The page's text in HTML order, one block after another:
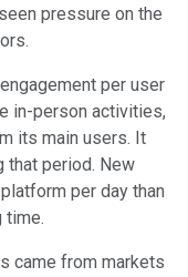
pressure on the
per user
in-person activities,
its main users. It
that period. New
per day than
time.
came from markets